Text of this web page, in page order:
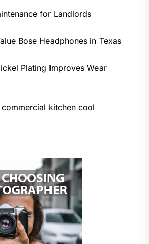
for Landlords
Bose Headphones in Texas
Plating Improves Wear
kitchen cool